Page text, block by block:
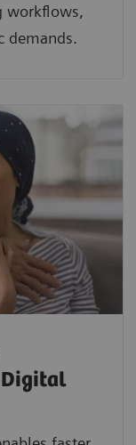
workflows,
demands.
Digital